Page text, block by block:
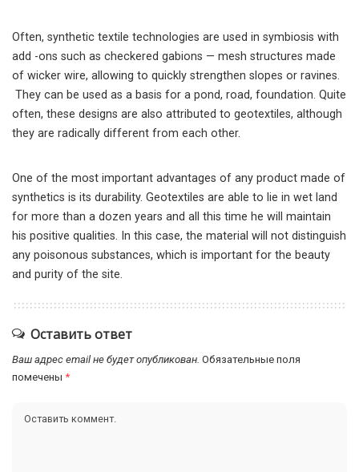
Often, synthetic textile technologies are used in symbiosis with
add -ons such as checkered gabions — mesh structures made
of wicker wire, allowing to quickly strengthen slopes or ravines.
They can be used as a basis for a pond, road, foundation. Quite
often, these designs are also attributed to geotextiles, although
they are radically different from each other.
One of the most important advantages of any product made of
synthetics is its durability. Geotextiles are able to lie in wet land
for more than a dozen years and all this time he will maintain
his positive qualities. In this case, the material will not distinguish
any poisonous substances, which is important for the beauty
and purity of the site.
Оставить ответ
Ваш адрес email не будет опубликован. Обязательные поля
помечены *